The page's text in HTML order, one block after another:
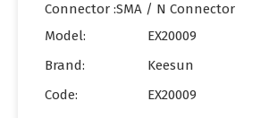
Connector :SMA / N Connector
Model:
EX20009
Brand:
Keesun
Code:
EX20009